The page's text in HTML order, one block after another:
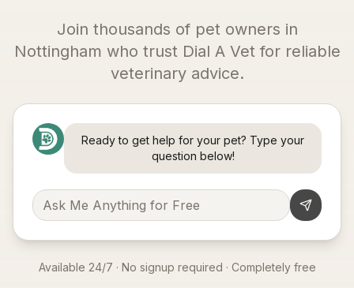
Join thousands of pet owners in
Nottingham who trust Dial A Vet for reliable
veterinary advice.
Ready to get help for your pet? Type your
question below!
Available 24/7 · No signup required · Completely free